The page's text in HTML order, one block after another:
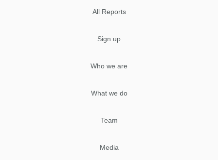
All Reports
Sign up
Who we are
What we do
Team
Media